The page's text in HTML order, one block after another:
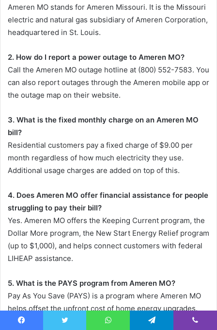
Ameren MO stands for Ameren Missouri. It is the Missouri
electric and natural gas subsidiary of Ameren Corporation,
headquartered in St. Louis.
2. How do I report a power outage to Ameren MO?
Call the Ameren MO outage hotline at (800) 552-7583. You
can also report outages through the Ameren mobile app or
the outage map on their website.
3. What is the fixed monthly charge on an Ameren MO
bill?
Residential customers pay a fixed charge of $9.00 per
month regardless of how much electricity they use.
Additional usage charges are added on top of this.
4. Does Ameren MO offer financial assistance for people
struggling to pay their bill?
Yes. Ameren MO offers the Keeping Current program, the
Dollar More program, the New Start Energy Relief program
(up to $1,000), and helps connect customers with federal
LIHEAP assistance.
5. What is the PAYS program from Ameren MO?
Pay As You Save (PAYS) is a program where Ameren MO
helps offset the upfront cost of home energy upgrades.
You repay the cost through a fixed charge on your bill over